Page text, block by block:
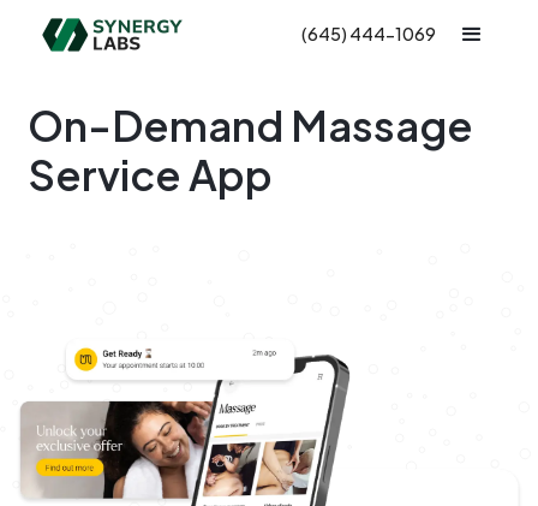
(645) 444-1069
On-Demand Massage
Service App